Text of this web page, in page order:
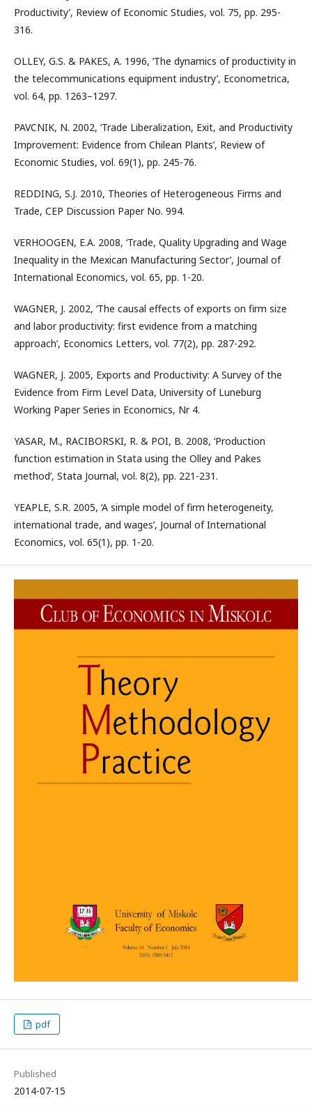
Productivity’, Review of Economic Studies, vol. 75, pp. 295-
316.
OLLEY, G.S. & PAKES, A. 1996, ‘The dynamics of productivity in
the telecommunications equipment industry’, Econometrica,
vol. 64, pp. 1263–1297.
PAVCNIK, N. 2002, ‘Trade Liberalization, Exit, and Productivity
Improvement: Evidence from Chilean Plants’, Review of
Economic Studies, vol. 69(1), pp. 245-76.
REDDING, S.J. 2010, Theories of Heterogeneous Firms and
Trade, CEP Discussion Paper No. 994.
VERHOOGEN, E.A. 2008, ‘Trade, Quality Upgrading and Wage
Inequality in the Mexican Manufacturing Sector’, Journal of
International Economics, vol. 65, pp. 1-20.
WAGNER, J. 2002, ‘The causal effects of exports on firm size
and labor productivity: first evidence from a matching
approach’, Economics Letters, vol. 77(2), pp. 287-292.
WAGNER, J. 2005, Exports and Productivity: A Survey of the
Evidence from Firm Level Data, University of Luneburg
Working Paper Series in Economics, Nr 4.
YASAR, M., RACIBORSKI, R. & POI, B. 2008, ‘Production
function estimation in Stata using the Olley and Pakes
method’, Stata Journal, vol. 8(2), pp. 221-231.
YEAPLE, S.R. 2005, ‘A simple model of firm heterogeneity,
international trade, and wages’, Journal of International
Economics, vol. 65(1), pp. 1-20.
pdf
Published
2014-07-15